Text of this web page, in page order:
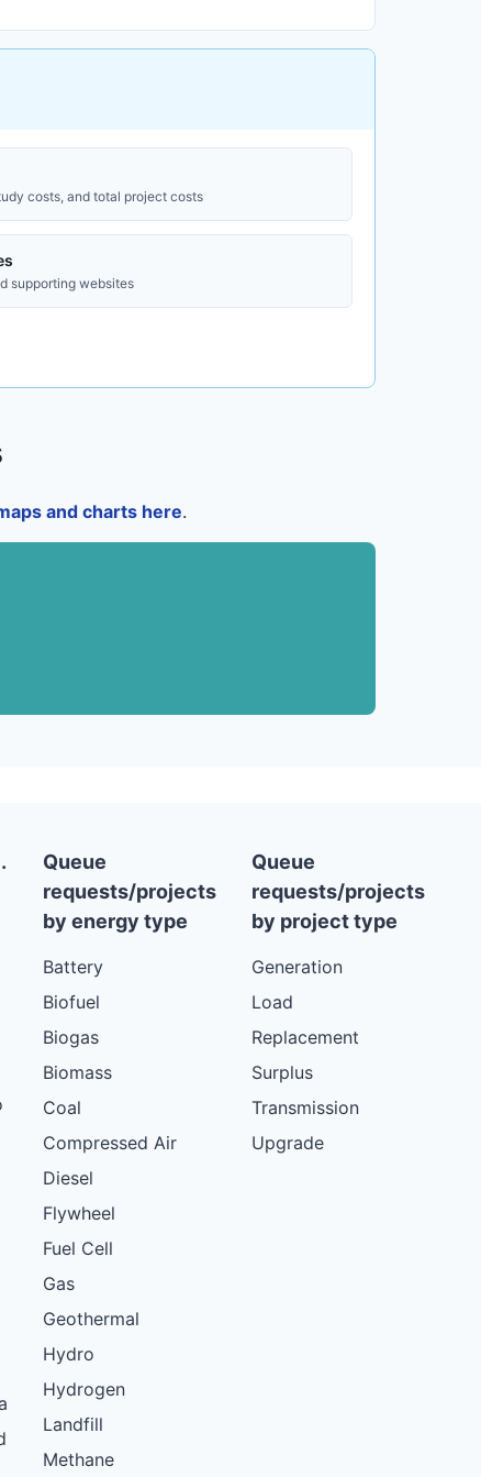
costs, and total project costs
supporting websites
and charts here.
Queue
requests/projects
by energy type
Battery
Biofuel
Biogas
Biomass
Coal
Compressed Air
Diesel
Flywheel
Fuel Cell
Gas
Geothermal
Hydro
Hydrogen
Landfill
Methane
Queue
requests/projects
by project type
Generation
Load
Replacement
Surplus
Transmission
Upgrade